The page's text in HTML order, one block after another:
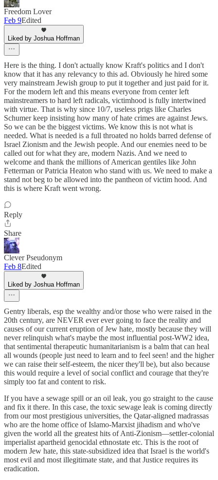
Freedom Lover
Feb 9Edited
Liked by Joshua Hoffman
Here is the thing. I don't actually know Kraft's politics and I don't
know that it has any relevancy to this ad. Obviously he hired some
very mainstream Jewish group to put it together and just paid for it.
For the modern left and this means everyone from center left
mainstreamers to hard left radicals, victimhood is fully intertwined
with virtue. That is why since 10/7, useless prigs like Charles
Schumer keep insisting how many of hate crimes are against Jews.
So we can be the biggest victims. We know this is not what is
needed. What is needed is a full throated no holds barred defense of
Israel Zionism and the Jewish people. And our enemies need to be
called out for what they are, modern Nazis. And we need to
welcome and thank the millions of American gentiles like John
Fetterman or Patricia Heaton who stand with us. We need to make a
stand not beg to be allowed into the pantheon of victim hood. And
this is where Kraft went wrong.
Reply
Share
Clever Pseudonym
Feb 8Edited
Liked by Joshua Hoffman
Gentry liberals, esp the wealthy and/or those who were raised in the
20th century, are NEVER ever ever going to face the reality and
causes of our current eruption of Jew hate, mostly because they will
never relinquish what's maybe the most influential post-WW2 idea,
that sentimental therapeutic humanitarianism is a balm that can heal
all wounds (people just need to learn and to feel seen! and the higher
we can raise their self-esteem, the nicer they'll be), but also because
this would require a level of social conflict and courage that they're
simply too fat and content to risk.
If you have a sewage spill or an oil leak, you go straight to the cause
and fix it there. In this case, the toxic sewage leak is coming directly
from our most prestigious universities, the Qatar-aligned madrassas
who are the home office of Islamo-Marxist jihadism and who've
given the world all the greatest hits of Anti-Zionism—settler-colonial
imperialist apartheid genocidal ethnostate etc. This is the root of
modern Jew hate, this state-subsidized idea that Israel is the world's
most evil and most illegitimate state, and that Justice requires its
eradication.